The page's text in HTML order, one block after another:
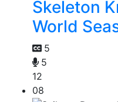
Skeleton
World
5
5
12
08